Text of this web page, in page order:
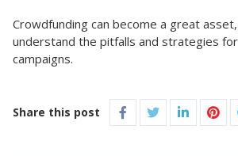
Crowdfunding can become a great
understand the pitfalls and strategies
campaigns.
Share this post